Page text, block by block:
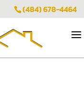
(484) 678-4464